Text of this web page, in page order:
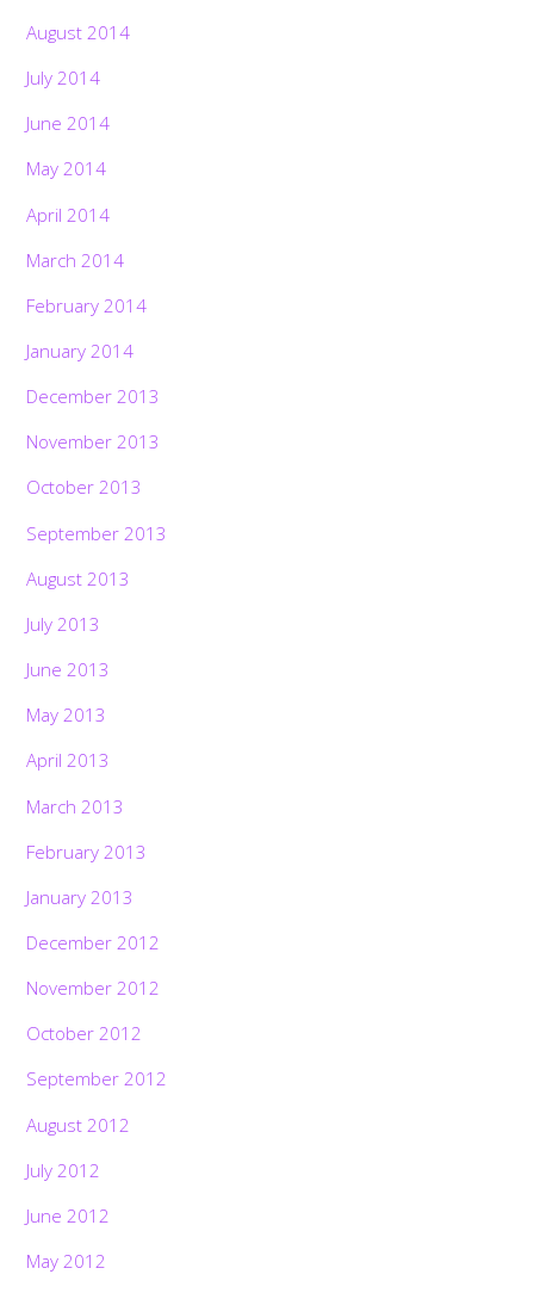
August 2014
July 2014
June 2014
May 2014
April 2014
March 2014
February 2014
January 2014
December 2013
November 2013
October 2013
September 2013
August 2013
July 2013
June 2013
May 2013
April 2013
March 2013
February 2013
January 2013
December 2012
November 2012
October 2012
September 2012
August 2012
July 2012
June 2012
May 2012